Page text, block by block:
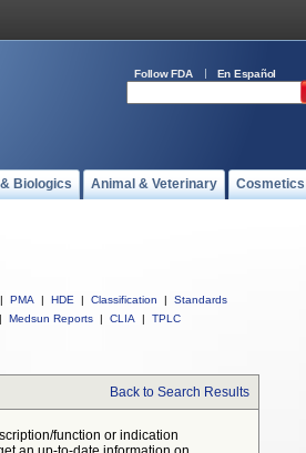
Follow FDA En Español
Biologics Animal & Veterinary Cosmetics
| PMA | HDE | Classification |
Standards
| Medsun Reports | CLIA | TPLC
Back to Search Results
function or indication